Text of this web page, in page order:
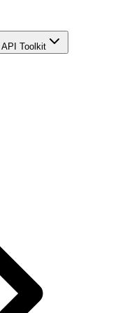
API Toolkit